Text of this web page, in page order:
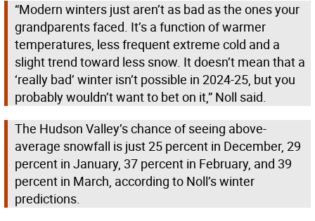
“Modern winters just aren’t as bad as the ones your
grandparents faced. It’s a function of warmer
temperatures, less frequent extreme cold and a
slight trend toward less snow. It doesn’t mean that a
‘really bad’ winter isn’t possible in 2024-25, but you
probably wouldn’t want to bet on it,” Noll said.
The Hudson Valley’s chance of seeing above-
average snowfall is just 25 percent in December, 29
percent in January, 37 percent in February, and 39
percent in March, according to Noll’s winter
predictions.